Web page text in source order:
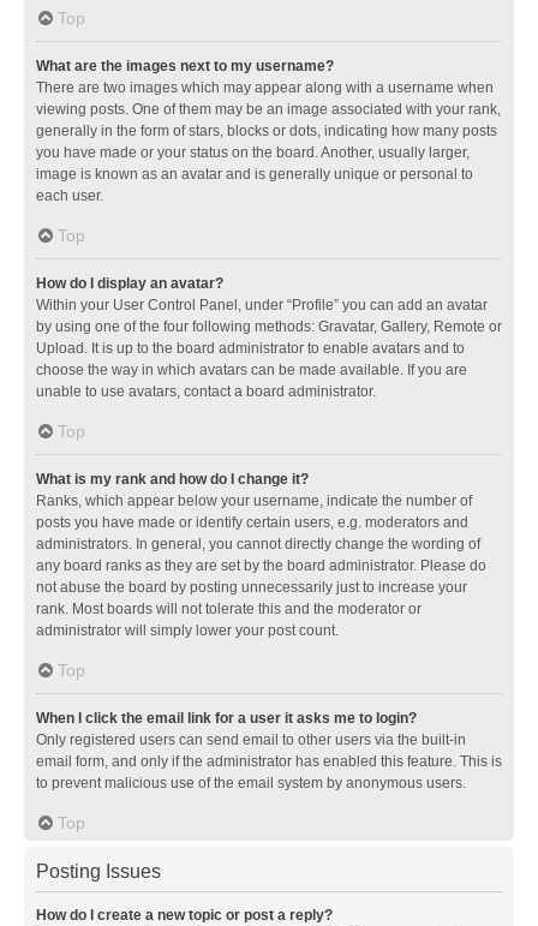
Top
What are the images next to my username?
There are two images which may appear along with a username when
viewing posts. One of them may be an image associated with your rank,
generally in the form of stars, blocks or dots, indicating how many posts
you have made or your status on the board. Another, usually larger,
image is known as an avatar and is generally unique or personal to
each user.
Top
How do I display an avatar?
Within your User Control Panel, under “Profile” you can add an avatar
by using one of the four following methods: Gravatar, Gallery, Remote or
Upload. It is up to the board administrator to enable avatars and to
choose the way in which avatars can be made available. If you are
unable to use avatars, contact a board administrator.
Top
What is my rank and how do I change it?
Ranks, which appear below your username, indicate the number of
posts you have made or identify certain users, e.g. moderators and
administrators. In general, you cannot directly change the wording of
any board ranks as they are set by the board administrator. Please do
not abuse the board by posting unnecessarily just to increase your
rank. Most boards will not tolerate this and the moderator or
administrator will simply lower your post count.
Top
When I click the email link for a user it asks me to login?
Only registered users can send email to other users via the built-in
email form, and only if the administrator has enabled this feature. This is
to prevent malicious use of the email system by anonymous users.
Top
Posting Issues
How do I create a new topic or post a reply?